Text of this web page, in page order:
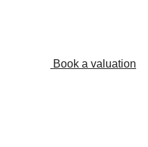
Book a valuation